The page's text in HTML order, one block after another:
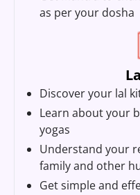
as per your dosha
Discover your lal
Learn about your
yogas
Understand your
family and other
Get simple and